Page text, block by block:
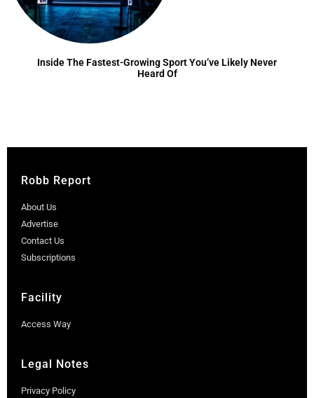
Inside The Fastest-Growing Sport You’ve Likely Never
Heard Of
Robb Report
About Us
Advertise
Contact Us
Subscriptions
Facility
Access Way
Legal Notes
Privacy Policy